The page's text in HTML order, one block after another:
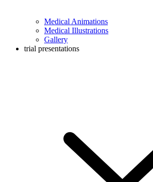
Medical Animations
Medical Illustrations
Gallery
trial presentations